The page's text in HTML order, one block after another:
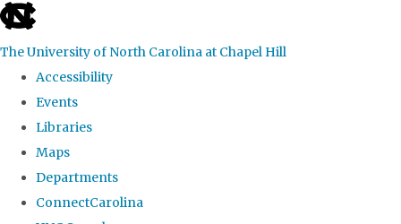
skip
the
global
The University of North Carolina at Chapel Hill
Accessibility
Events
Libraries
Maps
Departments
ConnectCarolina